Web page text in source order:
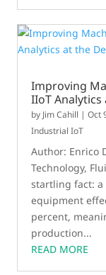
Improving
IIoT Analytics
by Jim Cahill |Oct
Industrial IoT
Author: Enrico
Technology,
startling fact: a
equipment
percent,
production...
READ MORE